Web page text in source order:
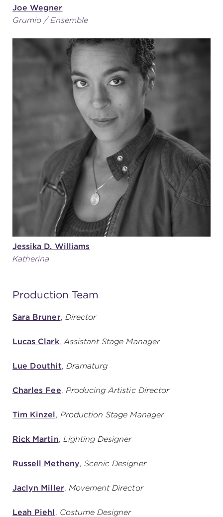
Joe Wegner
Grumio / Ensemble
Jessika D. Williams
Katherina
Production Team
Sara Bruner, Director
Lucas Clark,Assistant Stage Manager
Lue Douthit, Dramaturg
Charles Fee, Producing Artistic Director
Tim Kinzel, Production Stage Manager
Rick Martin, Lighting Designer
Russell Metheny, Scenic Designer
Jaclyn Miller, Movement Director
Leah Piehl, Costume Designer